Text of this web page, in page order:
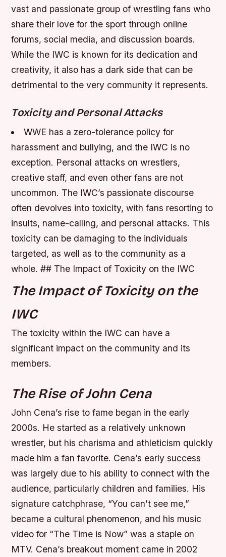
vast and passionate group of wrestling fans who
share their love for the sport through online
forums, social media, and discussion boards.
While the IWC is known for its dedication and
creativity, it also has a dark side that can be
detrimental to the very community it represents.
Toxicity and Personal Attacks
WWE has a zero-tolerance policy for
harassment and bullying, and the IWC is no
exception. Personal attacks on wrestlers,
creative staff, and even other fans are not
uncommon. The IWC’s passionate discourse
often devolves into toxicity, with fans resorting to
insults, name-calling, and personal attacks. This
toxicity can be damaging to the individuals
targeted, as well as to the community as a
whole. ## The Impact of Toxicity on the IWC
The Impact of Toxicity on the
IWC
The toxicity within the IWC can have a
significant impact on the community and its
members.
The Rise of John Cena
John Cena’s rise to fame began in the early
2000s. He started as a relatively unknown
wrestler, but his charisma and athleticism quickly
made him a fan favorite. Cena’s early success
was largely due to his ability to connect with the
audience, particularly children and families. His
signature catchphrase, “You can’t see me,”
became a cultural phenomenon, and his music
video for “The Time is Now” was a staple on
MTV. Cena’s breakout moment came in 2002